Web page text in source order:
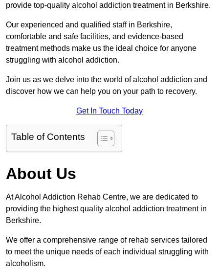
provide top-quality alcohol addiction treatment in Berkshire.
Our experienced and qualified staff in Berkshire,
comfortable and safe facilities, and evidence-based
treatment methods make us the ideal choice for anyone
struggling with alcohol addiction.
Join us as we delve into the world of alcohol addiction and
discover how we can help you on your path to recovery.
Get In Touch Today
Table of Contents
About Us
At Alcohol Addiction Rehab Centre, we are dedicated to
providing the highest quality alcohol addiction treatment in
Berkshire.
We offer a comprehensive range of rehab services tailored
to meet the unique needs of each individual struggling with
alcoholism.